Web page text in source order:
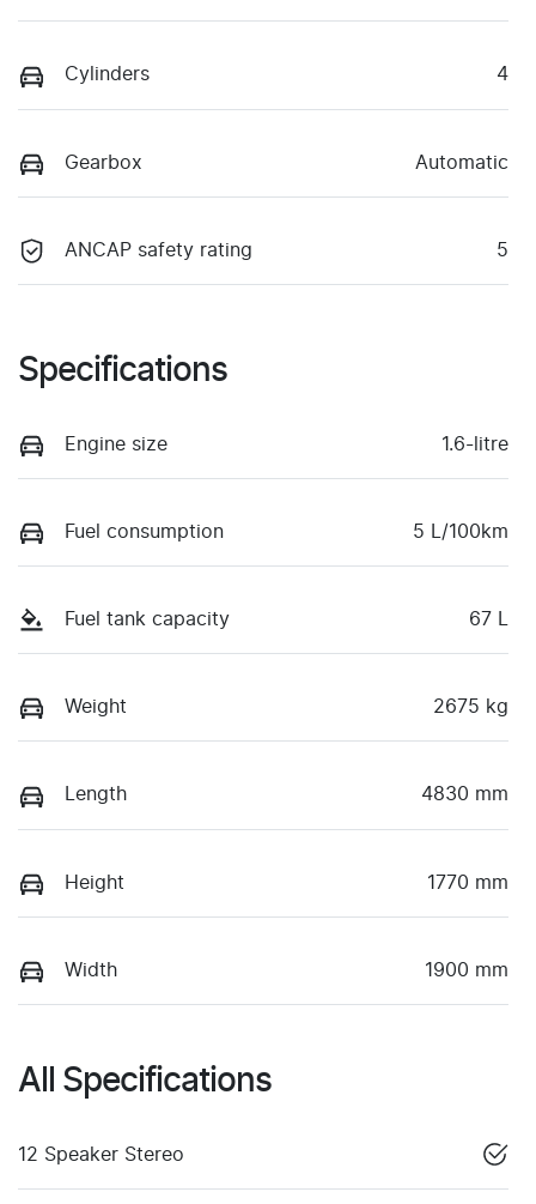
Cylinders 4
Gearbox Automatic
ANCAP safety rating 5
Specifications
Engine size 1.6-litre
Fuel consumption 5 L/100km
Fuel tank capacity 67 L
Weight 2675 kg
Length 4830 mm
Height 1770 mm
Width 1900 mm
All Specifications
12 Speaker Stereo